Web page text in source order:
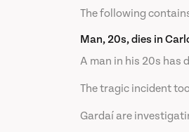
The following
Man, 20s, dies in
A man in his 20s has
The tragic incident
Gardaí are